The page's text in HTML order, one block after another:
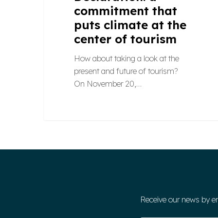
commitment that
puts climate at the
center of tourism
How about taking a look at the
present and future of tourism?
On November 20,…
Receive our news by